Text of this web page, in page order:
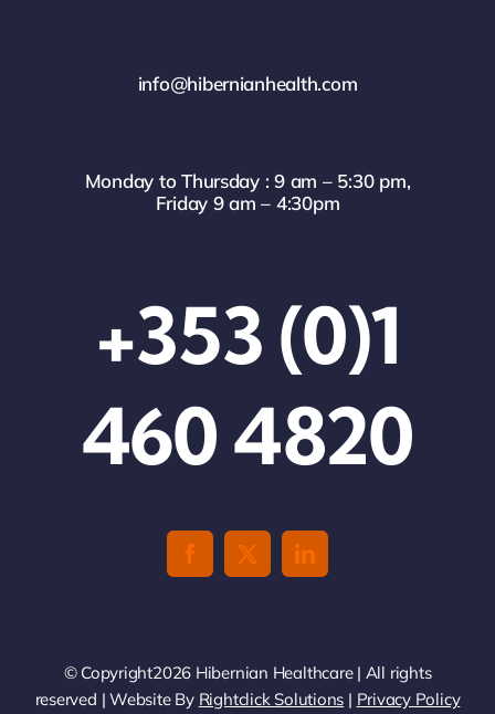
info@hibernianhealth.com
Monday to Thursday : 9 am – 5:30 pm,
Friday 9 am – 4:30pm
+353 (0)1
460 4820
© Copyright2026 Hibernian Healthcare | All rights
reserved | Website By Rightclick Solutions | Privacy Policy